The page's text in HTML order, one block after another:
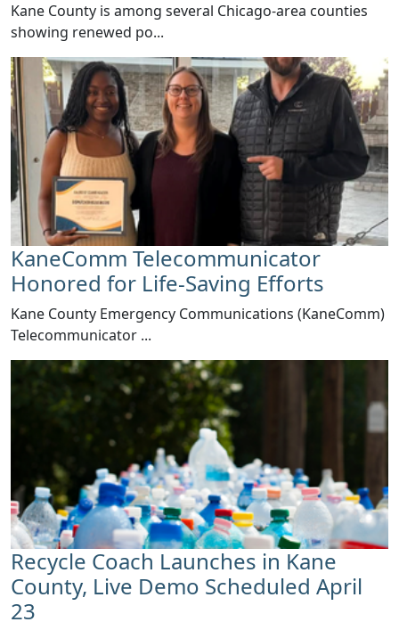
​Kane County is among several Chicago-area counties
showing renewed po...
KaneComm Telecommunicator
Honored for Life-Saving Efforts
Kane County Emergency Communications (KaneComm)
Telecommunicator ...
Recycle Coach Launches in Kane
County, Live Demo Scheduled April
23